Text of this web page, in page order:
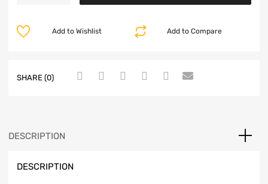
Add to Compare
Add to Wishlist
SHARE (0)
DESCRIPTION
DESCRIPTION